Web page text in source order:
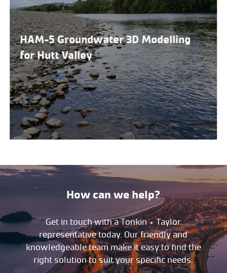
HAM-5 Groundwater 3D Modelling
for Hutt Valley
How can we help?
Get in touch with a Tonkin + Taylor
representative today. Our friendly and
knowledgeable team make it easy to find the
right solution to suit your specific needs.